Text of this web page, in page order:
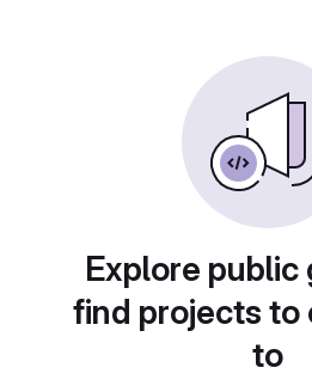
Explore public
find projects to
to